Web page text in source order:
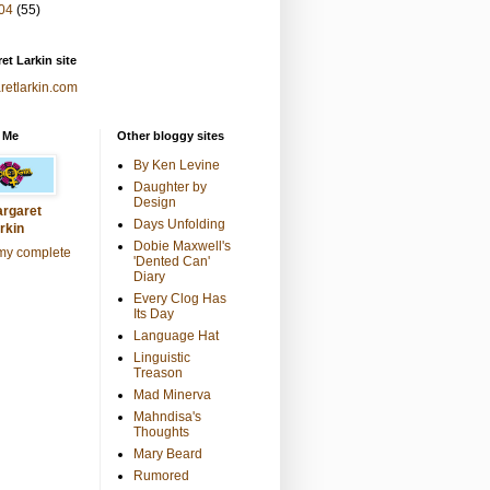
(55)
Larkin site
complete
Other bloggy sites
By Ken Levine
Daughter by
Design
Days Unfolding
Dobie Maxwell's
'Dented Can'
Diary
Every Clog Has
Its Day
Language Hat
Linguistic
Treason
Mad Minerva
Mahndisa's
Thoughts
Mary Beard
Rumored